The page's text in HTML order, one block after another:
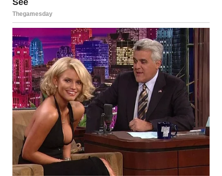
Snapping away her tears, Brenda got off the subway car
and stepped onto the platform. A small flower kiosk nestled
within the bustling railway station drew her attention.
Deciding to get flowers for Christopher’s grave, Brenda
approached the stall and selected a bouquet of white roses.
“Thanks, dear! Please keep the change!” Brenda smiled as
she took a bouquet of flowers.
As Brenda made her way to the exit, a familiar face emerged
from the crowd, prompting her to stop in her tracks. It was a
young woman who looked a lot like her widowed daughter-